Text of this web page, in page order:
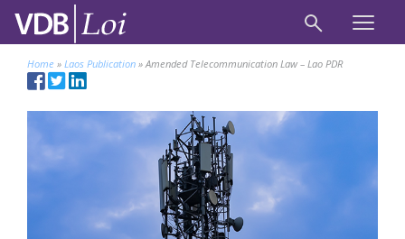
Home » Laos Publication »Amended Telecommunication Law – Lao PDR